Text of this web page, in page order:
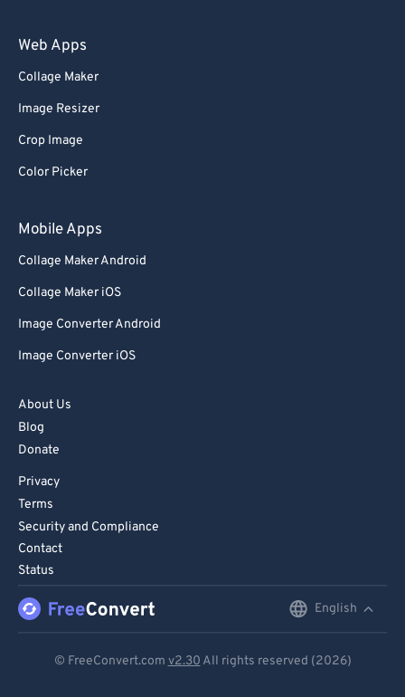
Web Apps
Collage Maker
Image Resizer
Crop Image
Color Picker
Mobile Apps
Collage Maker Android
Collage Maker iOS
Image Converter Android
Image Converter iOS
About Us
Blog
Donate
Privacy
Terms
Security and Compliance
Contact
Status
English
© FreeConvert.com v2.30 All rights reserved (2026)